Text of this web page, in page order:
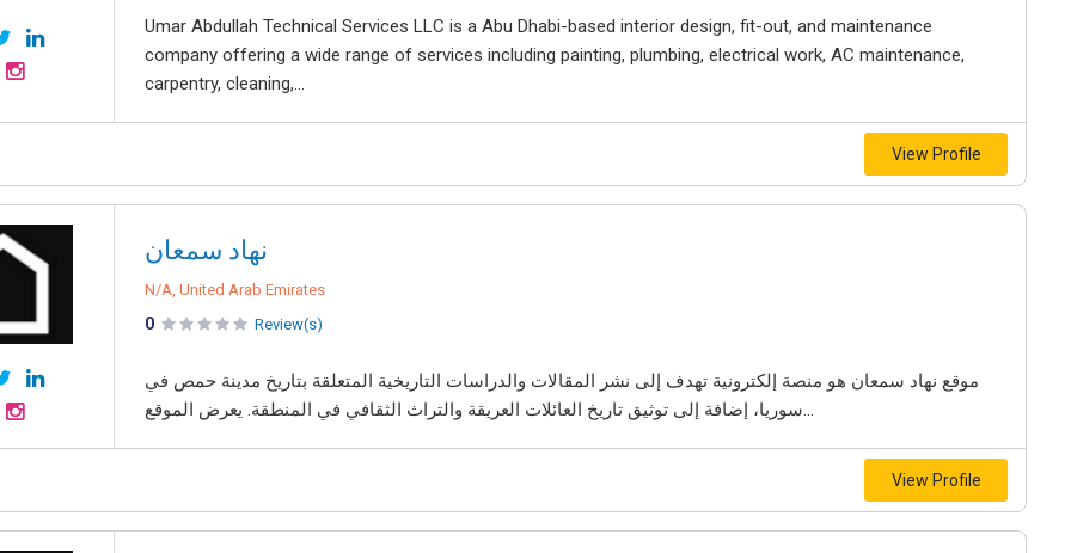
Umar Abdullah Technical Services LLC is a Abu Dhabi-based interior design, fit-out, and maintenance
company offering a wide range of services including painting, plumbing, electrical work, AC maintenance,
carpentry, cleaning,...
View Profile
نهاد سمعان
N/A, United Arab Emirates
0 Review(s)
موقع نهاد سمعان هو منصة إلكترونية تهدف إلى نشر المقالات والدراسات التاريخية المتعلقة بتاريخ مدينة حمص في
سوريا، إضافة إلى توثيق تاريخ العائلات العريقة والتراث الثقافي في المنطقة. يعرض الموقع...
View Profile